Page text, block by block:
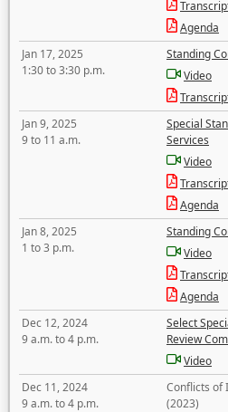
Agenda
Jan 17, 2025
1:30 to 3:30 p.m.
Standing
Video
Jan 9, 2025
9 to 11 a.m.
Special
Services
Video
Agenda
Jan 8, 2025
1 to 3 p.m.
Standing
Video
Agenda
Dec 12, 2024
9 a.m. to 4 p.m.
Select
Review
Video
Dec 11, 2024
9 a.m. to 4 p.m.
Conflicts of
(2023)